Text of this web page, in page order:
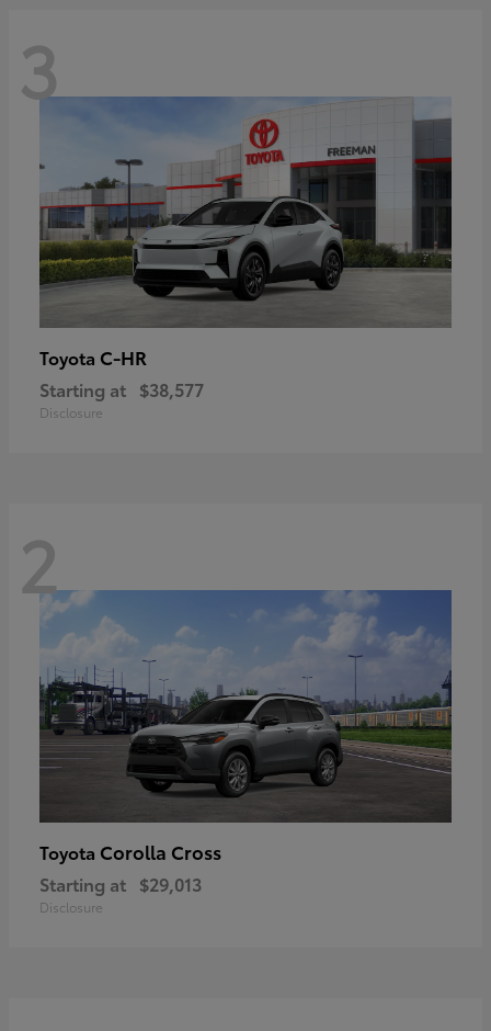
3
Toyota C-HR
Starting at $38,577
Disclosure
2
Toyota Corolla Cross
Starting at $29,013
Disclosure